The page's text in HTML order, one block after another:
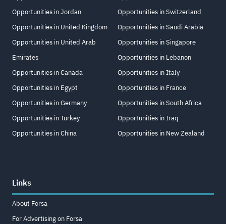
Opportunities in Jordan
Opportunities in United Kingdom
Opportunities in United Arab
Emirates
Opportunities in Canada
Opportunities in Egypt
Opportunities in Germany
Opportunities in Turkey
Opportunities in China
Opportunities in Switzerland
Opportunities in Saudi Arabia
Opportunities in Singapore
Opportunities in Lebanon
Opportunities in Italy
Opportunities in France
Opportunities in South Africa
Opportunities in Iraq
Opportunities in New Zealand
Links
About Forsa
For Advertising on Forsa